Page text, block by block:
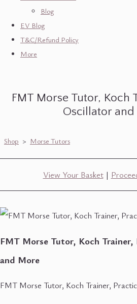
Blog
EV Blog
T&C/Refund Policy
More
FMT Morse Tutor, Koch
Oscillator
Shop > Morse Tutors
View Your Basket|
FMT Morse Tutor, Koch
and More
FMT Morse Tutor, Koch Trainer,